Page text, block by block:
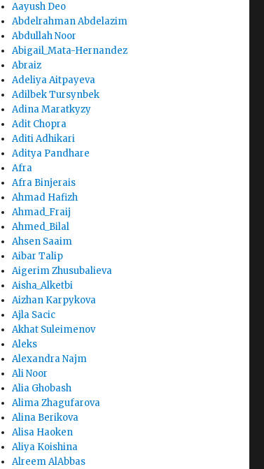
Aayush Deo
Abdelrahman Abdelazim
Abdullah Noor
Abigail_Mata-Hernandez
Abraiz
Adeliya Aitpayeva
Adilbek Tursynbek
Adina Maratkyzy
Adit Chopra
Aditi Adhikari
Aditya Pandhare
Afra
Afra Binjerais
Ahmad Hafizh
Ahmad_Fraij
Ahmed_Bilal
Ahsen Saaim
Aibar Talip
Aigerim Zhusubalieva
Aisha_Alketbi
Aizhan Karpykova
Ajla Sacic
Akhat Suleimenov
Aleks
Alexandra Najm
Ali Noor
Alia Ghobash
Alima Zhagufarova
Alina Berikova
Alisa Haoken
Aliya Koishina
Alreem AlAbbas